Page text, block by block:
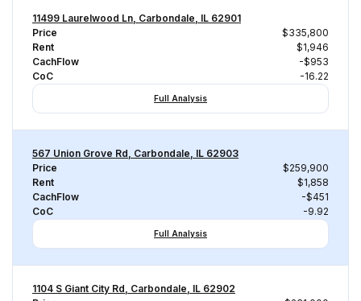
11499 Laurelwood Ln, Carbondale, IL 62901
Price
$335,800
Rent
$1,946
CachFlow
-$953
CoC
-16.22
Full Analysis
567 Union Grove Rd, Carbondale, IL 62903
Price
$259,900
Rent
$1,858
CachFlow
-$451
CoC
-9.92
Full Analysis
1104 S Giant City Rd, Carbondale, IL 62902